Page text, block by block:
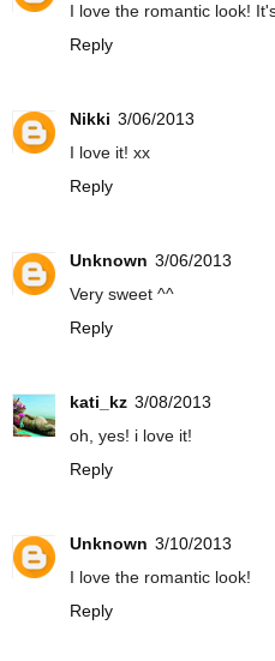
I love the romantic look!
Reply
Nikki 3/06/2013
I love it! xx
Reply
Unknown 3/06/2013
Very sweet ^^
Reply
kati_kz 3/08/2013
oh, yes! i love it!
Reply
Unknown 3/10/2013
I love the romantic look!
Reply